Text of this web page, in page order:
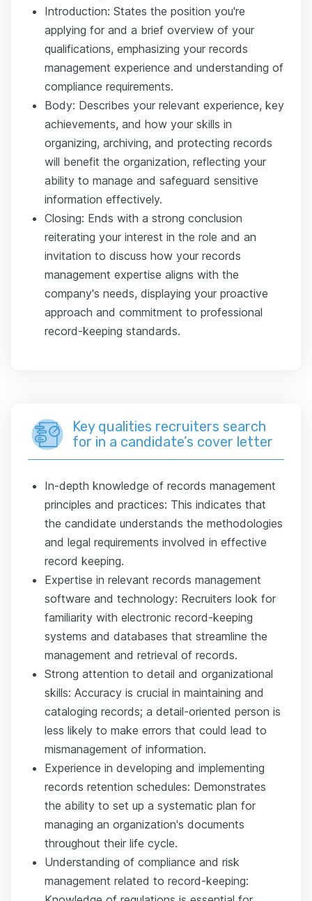
Introduction: States the position you're
applying for and a brief overview of your
qualifications, emphasizing your records
management experience and understanding of
compliance requirements.
Body: Describes your relevant experience, key
achievements, and how your skills in
organizing, archiving, and protecting records
will benefit the organization, reflecting your
ability to manage and safeguard sensitive
information effectively.
Closing: Ends with a strong conclusion
reiterating your interest in the role and an
invitation to discuss how your records
management expertise aligns with the
company's needs, displaying your proactive
approach and commitment to professional
record-keeping standards.
Key qualities recruiters search
for in a candidate’s cover letter
In-depth knowledge of records management
principles and practices: This indicates that
the candidate understands the methodologies
and legal requirements involved in effective
record keeping.
Expertise in relevant records management
software and technology: Recruiters look for
familiarity with electronic record-keeping
systems and databases that streamline the
management and retrieval of records.
Strong attention to detail and organizational
skills: Accuracy is crucial in maintaining and
cataloging records; a detail-oriented person is
less likely to make errors that could lead to
mismanagement of information.
Experience in developing and implementing
records retention schedules: Demonstrates
the ability to set up a systematic plan for
managing an organization's documents
throughout their life cycle.
Understanding of compliance and risk
management related to record-keeping: